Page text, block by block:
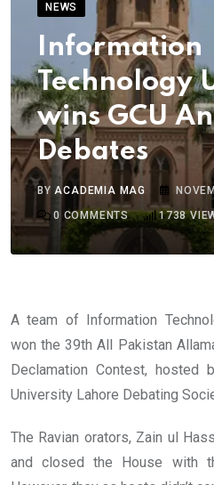
NEWS
Information
Technology
wins GCU
Debates
BYACADEMIA MAG
0 COMMENTS 1738
A team of Information
won the 39th All Pakistan
Declamation Contest, hosted
University Lahore Debating
The Ravian orators, Zain ul
and closed the House with